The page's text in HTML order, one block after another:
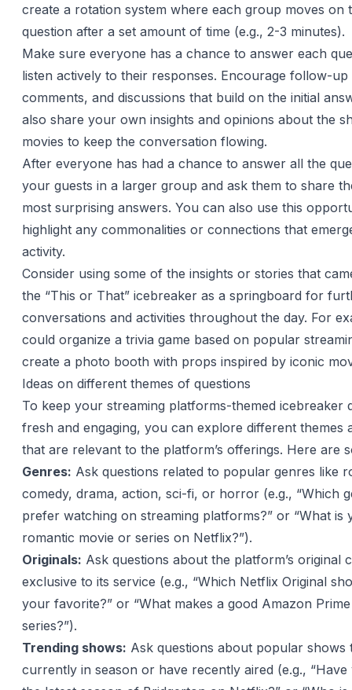
create a rotation system where each group moves on
question after a set amount of time (e.g., 2-3 minutes).
Make sure everyone has a chance to answer each
listen actively to their responses. Encourage follow-up
comments, and discussions that build on the initial
also share your own insights and opinions about the
movies to keep the conversation flowing.
After everyone has had a chance to answer all the
your guests in a larger group and ask them to share
most surprising answers. You can also use this
highlight any commonalities or connections that
activity.
Consider using some of the insights or stories that
the “This or That” icebreaker as a springboard for
conversations and activities throughout the day. For
could organize a trivia game based on popular
create a photo booth with props inspired by iconic
Ideas on different themes of questions
To keep your streaming platforms-themed icebreaker
fresh and engaging, you can explore different themes
that are relevant to the platform’s offerings. Here are
Genres: Ask questions related to popular genres like
comedy, drama, action, sci-fi, or horror (e.g., “Which
prefer watching on streaming platforms?” or “What is
romantic movie or series on Netflix?”).
Originals: Ask questions about the platform’s original
exclusive to its service (e.g., “Which Netflix Original
your favorite?” or “What makes a good Amazon
series?”).
Trending shows: Ask questions about popular shows
currently in season or have recently aired (e.g.,